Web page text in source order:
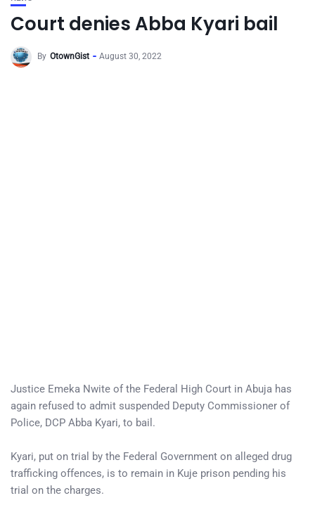
Court denies Abba Kyari bail
By OtownGist August 30, 2022
Justice Emeka Nwite of the Federal High Court in Abuja has
again refused to admit suspended Deputy Commissioner of
Police, DCP Abba Kyari, to bail.
Kyari, put on trial by the Federal Government on alleged drug
trafficking offences, is to remain in Kuje prison pending his
trial on the charges.